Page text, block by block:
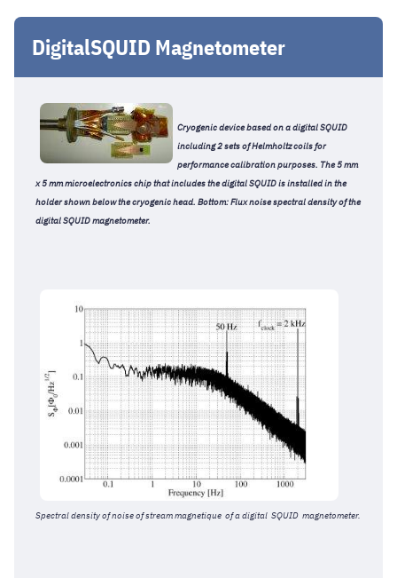
DigitalSQUID Magnetometer
Cryogenic device based on a digital SQUID
including 2 sets of Helmholtz coils for
performance calibration purposes. The 5 mm
x 5 mm microelectronics chip that includes the digital SQUID is installed in the
holder shown below the cryogenic head. Bottom: Flux noise spectral density of the
digital SQUID magnetometer.
Spectral density of noise of stream magnetique of a digital SQUID magnetometer.